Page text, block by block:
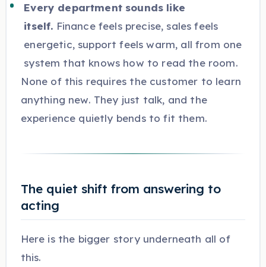
Every department sounds like
itself. Finance feels precise, sales feels
energetic, support feels warm, all from one
system that knows how to read the room.
None of this requires the customer to learn
anything new. They just talk, and the
experience quietly bends to fit them.
The quiet shift from answering to
acting
Here is the bigger story underneath all of
this.